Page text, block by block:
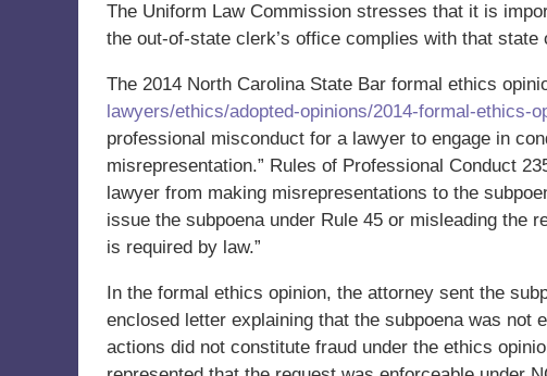
The Uniform Law Commission stresses that it is
the out-of-state clerk’s office complies with that state
The 2014 North Carolina State Bar formal ethics
lawyers/ethics/adopted-opinions/2014-formal-ethics-
professional misconduct for a lawyer to engage in
misrepresentation.” Rules of Professional Conduct
lawyer from making misrepresentations to the
issue the subpoena under Rule 45 or misleading the
is required by law.”
In the formal ethics opinion, the attorney sent the
enclosed letter explaining that the subpoena was not
actions did not constitute fraud under the ethics